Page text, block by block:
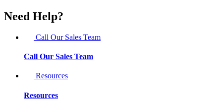
Need Help?
Call Our Sales Team
Call Our Sales Team
Resources
Resources